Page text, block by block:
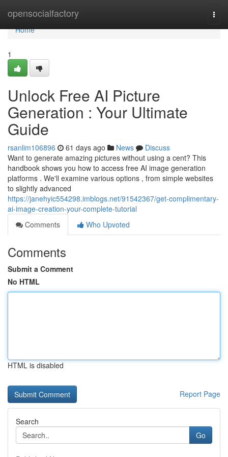
opensocialfactory
Home
Home
1
Unlock Free AI Picture
Generation : Your Ultimate
Guide
rsanlim106896 61 days ago News
Discuss
Want to generate amazing pictures without using a cent? This
handbook shows you how to access free AI image generation
platforms . We'll examine various options , from simple websites
to slightly advanced
https://janehyic554298.imblogs.net/91542367/get-complimentary-
ai-image-creation-your-complete-tutorial
Comments
Who Upvoted
Comments
Submit a Comment
No HTML
HTML is disabled
Report Page
Search
Go